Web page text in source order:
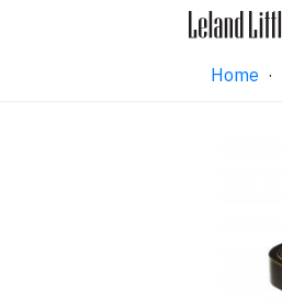
Home ·